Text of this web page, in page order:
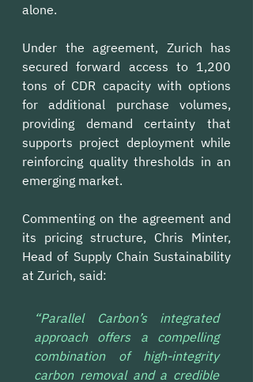
alone.
Under the agreement, Zurich has
secured forward access to 1,200
tons of CDR capacity with options
for additional purchase volumes,
providing demand certainty that
supports project deployment while
reinforcing quality thresholds in an
emerging market.
Commenting on the agreement and
its pricing structure, Chris Minter,
Head of Supply Chain Sustainability
at Zurich, said:
“Parallel Carbon’s integrated
approach offers a compelling
combination of high-integrity
carbon removal and a credible